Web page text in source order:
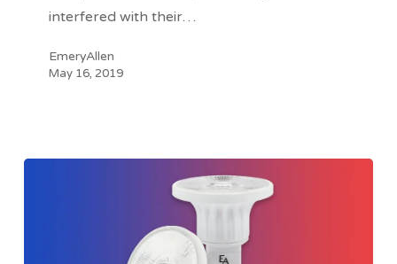
interfered with their…
EmeryAllen
May 16, 2019